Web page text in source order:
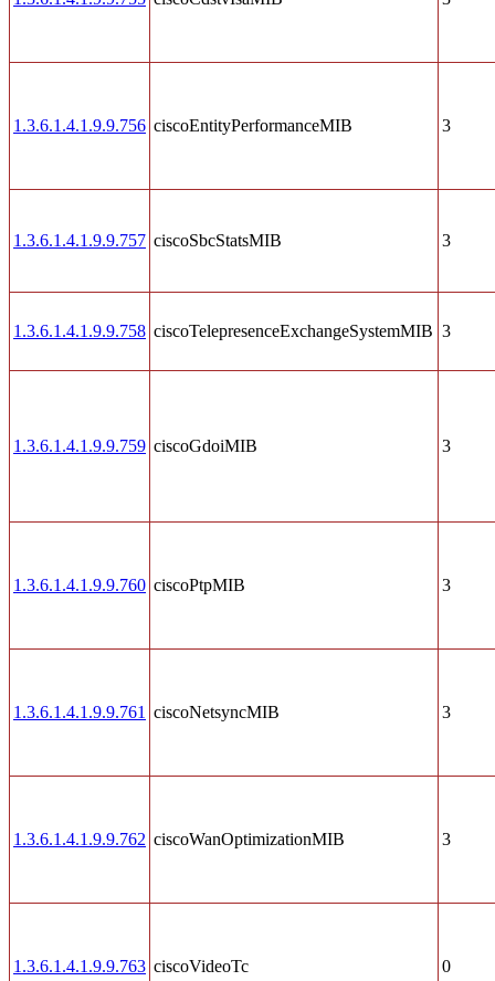
1.3.6.1.4.1.9.9.756 ciscoEntityPerformanceMIB 3
1.3.6.1.4.1.9.9.757 ciscoSbcStatsMIB 3
1.3.6.1.4.1.9.9.758 ciscoTelepresenceExchangeSystemMIB 3
1.3.6.1.4.1.9.9.759 ciscoGdoiMIB 3
1.3.6.1.4.1.9.9.760 ciscoPtpMIB 3
1.3.6.1.4.1.9.9.761 ciscoNetsyncMIB 3
1.3.6.1.4.1.9.9.762 ciscoWanOptimizationMIB 3
1.3.6.1.4.1.9.9.763 ciscoVideoTc 0